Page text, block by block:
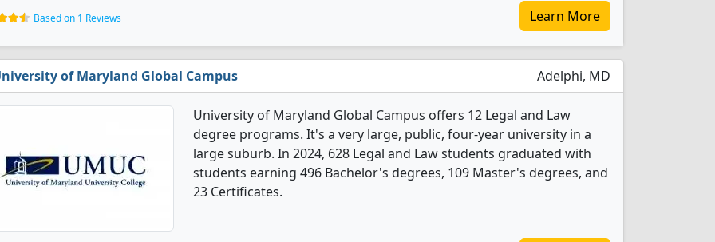
Based on 1 Reviews Learn More
of Maryland Global Campus Adelphi, MD
University of Maryland Global Campus offers 12 Legal and Law
degree programs. It's a very large, public, four-year university in a
large suburb. In 2024, 628 Legal and Law students graduated with
students earning 496 Bachelor's degrees, 109 Master's degrees, and
23 Certificates.